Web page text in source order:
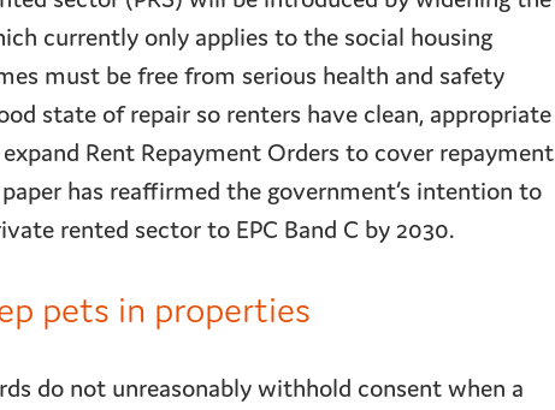
currently only applies to the social housing
must be free from serious health and safety
state of repair so renters have clean, appropriate
Rent Repayment Orders to cover repayment
has reaffirmed the government’s intention to
rented sector to EPC Band C by 2030.
pets in properties
do not unreasonably withhold consent when a